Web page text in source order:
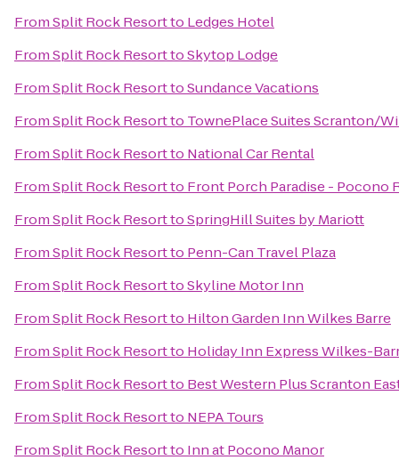
FromSplit Rock Resortto Ledges Hotel
FromSplit Rock ResorttoSkytop Lodge
FromSplit Rock ResorttoSundance Vacations
FromSplit Rock Resortto TownePlace Suites Scranton/
FromSplit Rock Resortto National Car Rental
FromSplit Rock Resortto Front Porch Paradise - Pocono
FromSplit Rock ResorttoSpringHill Suites by Mariott
FromSplit Rock Resortto Penn-Can Travel Plaza
FromSplit Rock ResorttoSkyline Motor Inn
FromSplit Rock Resortto Hilton Garden Inn Wilkes Barre
FromSplit Rock Resortto Holiday Inn Express Wilkes-
FromSplit Rock Resortto Best Western Plus Scranton
FromSplit Rock Resortto NEPA Tours
FromSplit Rock Resortto Inn at Pocono Manor